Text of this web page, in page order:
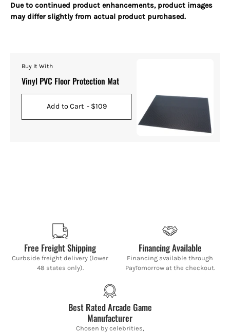
Due to continued product enhancements, product images
may differ slightly from actual product purchased.
Buy It With
Vinyl PVC Floor Protection Mat
Add to Cart - $109
Free Freight Shipping
Curbside freight delivery (lower
48 states only).
Financing Available
Financing available through
PayTomorrow at the checkout.
Best Rated Arcade Game
Manufacturer
Chosen by celebrities,